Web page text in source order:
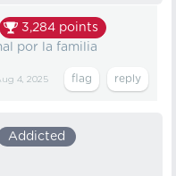
3,284 points
por la familia
4, 2025
Addicted